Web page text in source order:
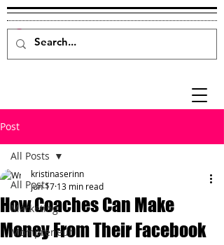
Post
All Posts
Marketing
Mompreneur
All Posts
How Coaches Can Make
Money From Their Facebook
kristinaserinn
Jun 17 13 min read